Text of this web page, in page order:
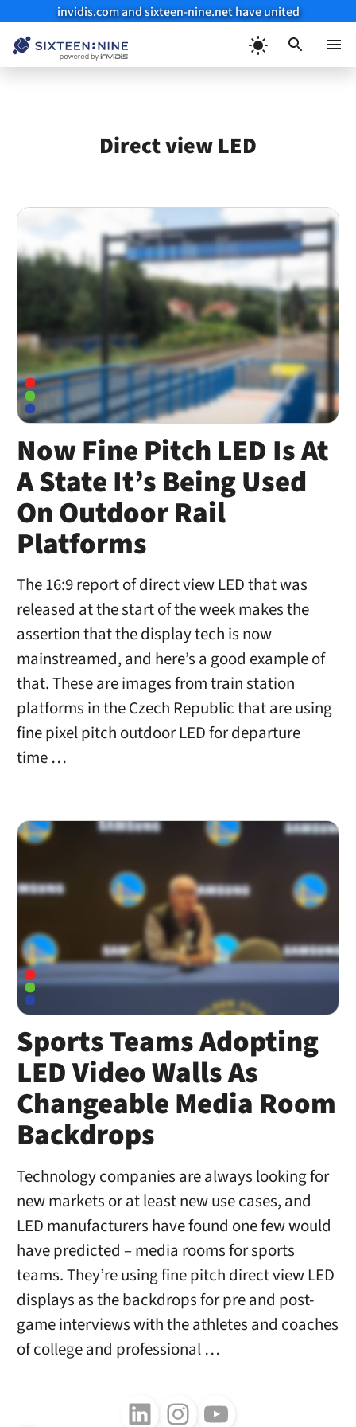
invidis.com and sixteen-nine.net have united
Direct view LED
Now Fine Pitch LED Is At
A State It’s Being Used
On Outdoor Rail
Platforms
The 16:9 report of direct view LED that was
released at the start of the week makes the
assertion that the display tech is now
mainstreamed, and here’s a good example of
that. These are images from train station
platforms in the Czech Republic that are using
fine pixel pitch outdoor LED for departure
time …
Sports Teams Adopting
LED Video Walls As
Changeable Media Room
Backdrops
Technology companies are always looking for
new markets or at least new use cases, and
LED manufacturers have found one few would
have predicted – media rooms for sports
teams. They’re using fine pitch direct view LED
displays as the backdrops for pre and post-
game interviews with the athletes and coaches
of college and professional …
Follow us on LinkedInFollow us on InstagramFollow us on Youtube